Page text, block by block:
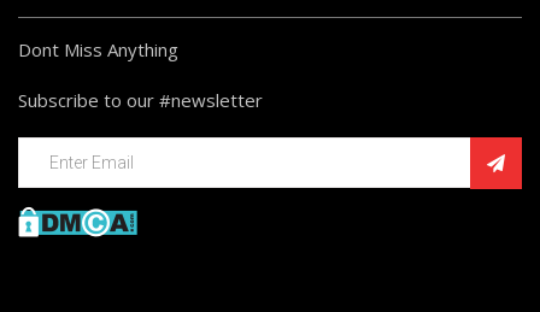
Dont Miss Anything
Subscribe to our #newsletter